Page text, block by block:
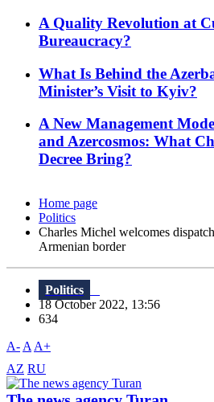
A Quality Revolution at
Bureaucracy?
What Is Behind the
Minister’s Visit to Kyiv?
A New Management
and Azercosmos: What
Decree Bring?
Home page
Politics
Charles Michel welcomes
Armenian border
Politics
18 October 2022, 13:56
634
A- A A+
AZ RU